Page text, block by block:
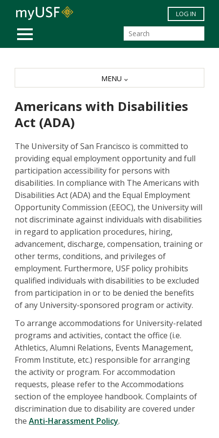
Skip to main content
MOBILE MENU
LOG IN
Americans with Disabilities
Act (ADA)
The University of San Francisco is committed to
providing equal employment opportunity and full
participation accessibility for persons with
disabilities. In compliance with The Americans with
Disabilities Act (ADA) and the Equal Employment
Opportunity Commission (EEOC), the University will
not discriminate against individuals with disabilities
in regard to application procedures, hiring,
advancement, discharge, compensation, training or
other terms, conditions, and privileges of
employment. Furthermore, USF policy prohibits
qualified individuals with disabilities to be excluded
from participation in or to be denied the benefits
of any University-sponsored program or activity.
To arrange accommodations for University-related
programs and activities, contact the office (i.e.
Athletics, Alumni Relations, Events Management,
Fromm Institute, etc.) responsible for arranging
the activity or program. For accommodation
requests, please refer to the Accommodations
section of the employee handbook. Complaints of
discrimination due to disability are covered under
the Anti-Harassment Policy.
MENU